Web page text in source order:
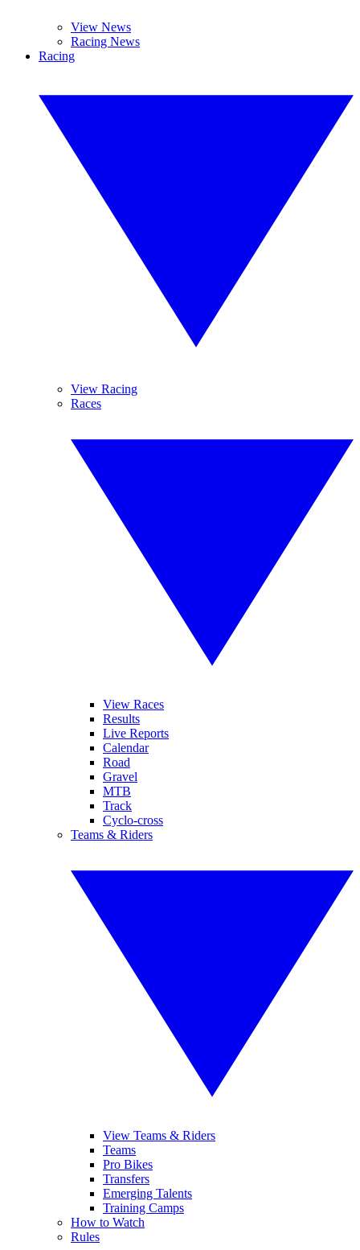
View News
Racing News
Racing
View Racing
Races
View Races
Results
Live Reports
Calendar
Road
Gravel
MTB
Track
Cyclo-cross
Teams & Riders
View Teams & Riders
Teams
Pro Bikes
Transfers
Emerging Talents
Training Camps
How to Watch
Rules